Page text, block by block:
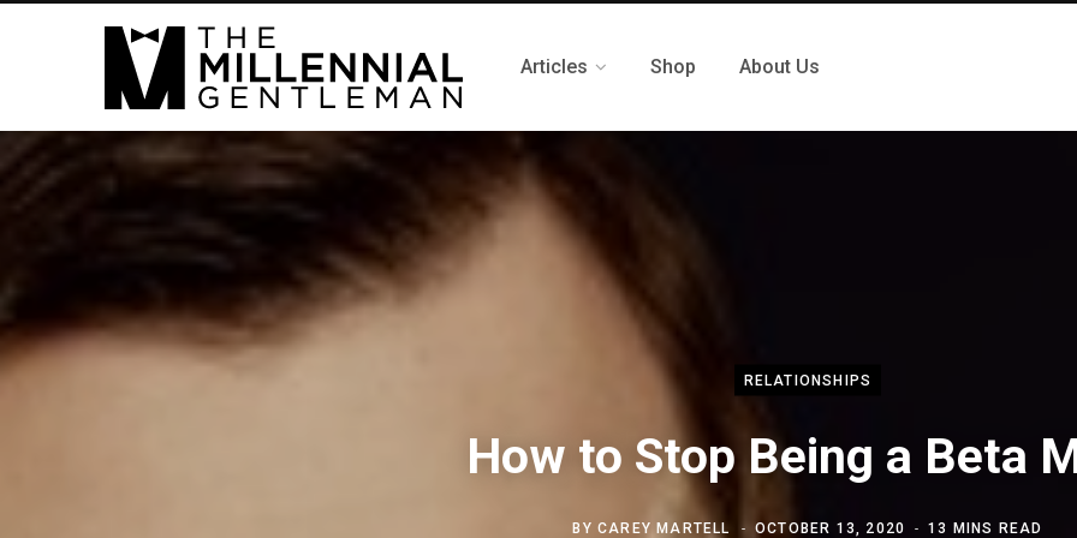
Articles Shop About Us
RELATIONSHIPS
How to Stop Being a Beta
BYCAREY MARTELL OCTOBER 13, 2020 13 MINS READ